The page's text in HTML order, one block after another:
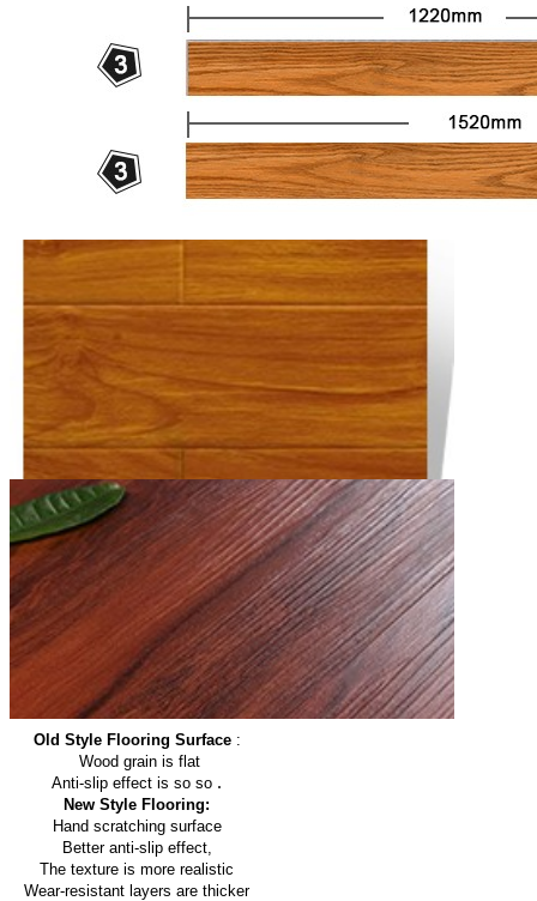
Old Style Flooring Surface:
Wood grain is flat
Anti-slip effect is so so .
New Style Flooring:
Hand scratching surface
Better anti-slip effect,
The texture is more realistic
Wear-resistant layers are thicker